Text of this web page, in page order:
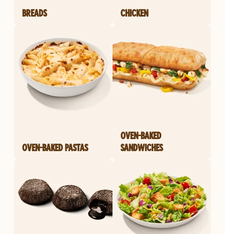
BREADS CHICKEN
OVEN-BAKED PASTAS
OVEN-BAKED
SANDWICHES